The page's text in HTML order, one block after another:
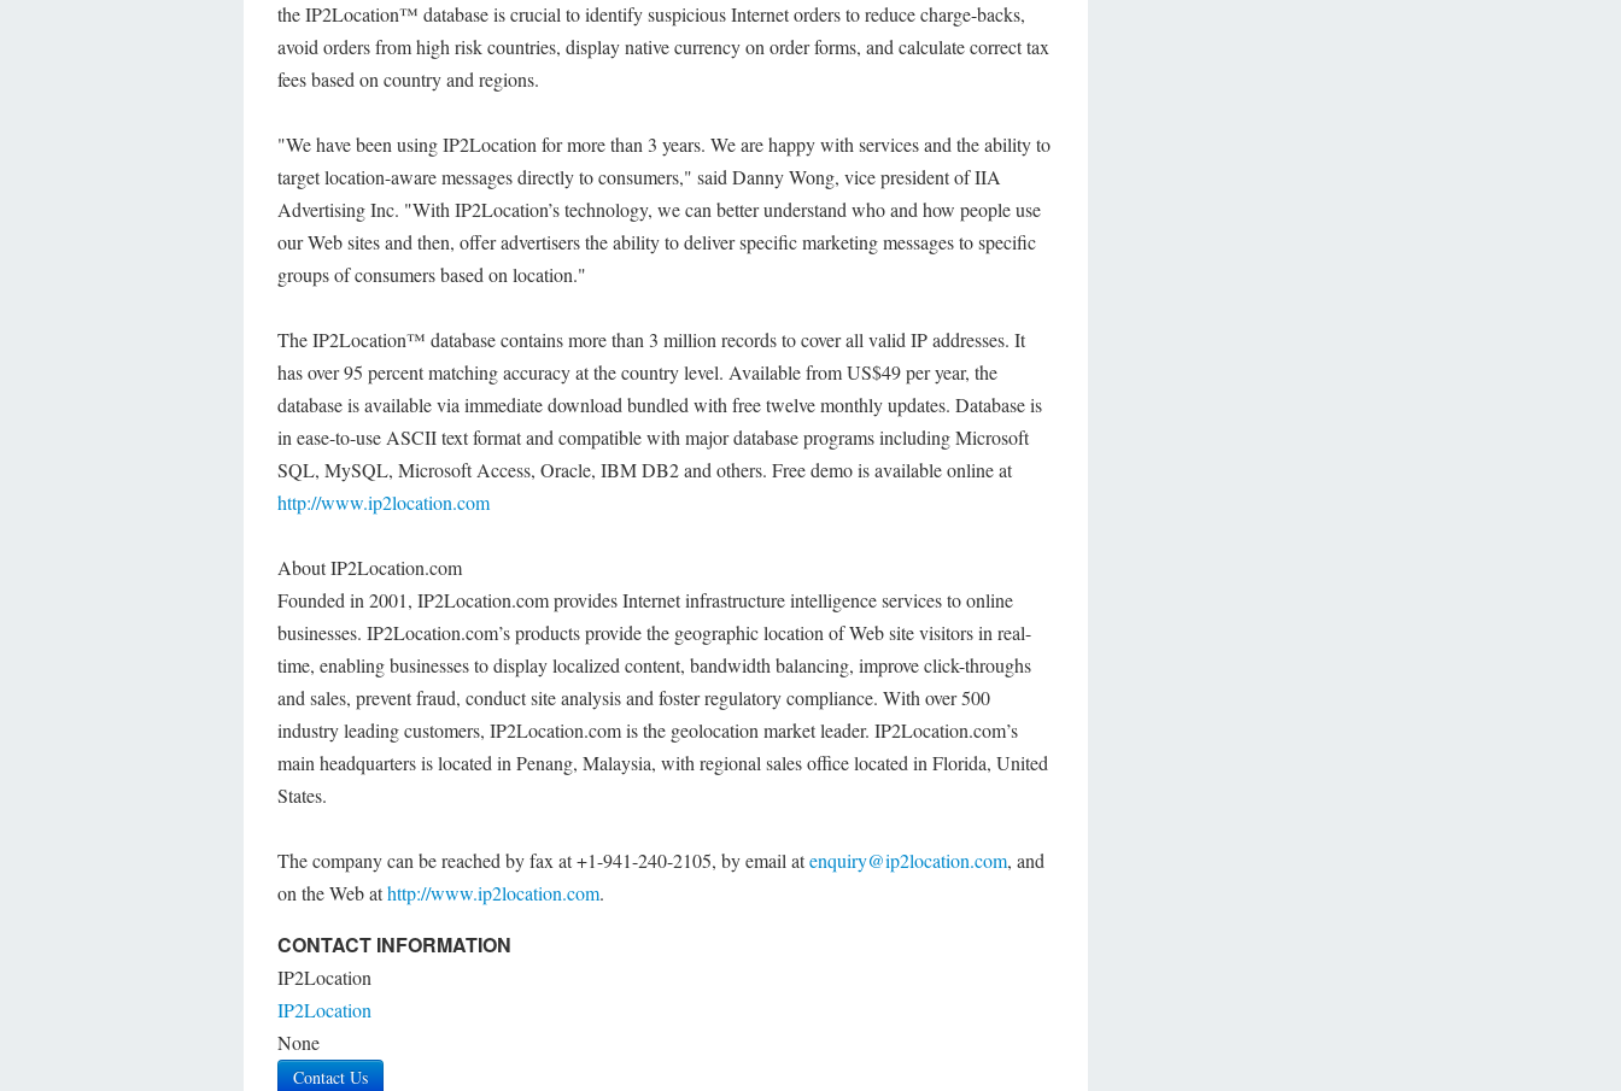
the IP2Location™ database is crucial to identify suspicious Internet orders to reduce charge-backs,
avoid orders from high risk countries, display native currency on order forms, and calculate correct tax
fees based on country and regions.
"We have been using IP2Location for more than 3 years. We are happy with services and the ability to
target location-aware messages directly to consumers," said Danny Wong, vice president of IIA
Advertising Inc. "With IP2Location’s technology, we can better understand who and how people use
our Web sites and then, offer advertisers the ability to deliver specific marketing messages to specific
groups of consumers based on location."
The IP2Location™ database contains more than 3 million records to cover all valid IP addresses. It
has over 95 percent matching accuracy at the country level. Available from US$49 per year, the
database is available via immediate download bundled with free twelve monthly updates. Database is
in ease-to-use ASCII text format and compatible with major database programs including Microsoft
SQL, MySQL, Microsoft Access, Oracle, IBM DB2 and others. Free demo is available online at
http://www.ip2location.com
About IP2Location.com
Founded in 2001, IP2Location.com provides Internet infrastructure intelligence services to online
businesses. IP2Location.com’s products provide the geographic location of Web site visitors in real-
time, enabling businesses to display localized content, bandwidth balancing, improve click-throughs
and sales, prevent fraud, conduct site analysis and foster regulatory compliance. With over 500
industry leading customers, IP2Location.com is the geolocation market leader. IP2Location.com’s
main headquarters is located in Penang, Malaysia, with regional sales office located in Florida, United
States.
The company can be reached by fax at +1-941-240-2105, by email atenquiry@ip2location.com, and
on the Web athttp://www.ip2location.com.
CONTACT INFORMATION
IP2Location
IP2Location
None
Contact Us